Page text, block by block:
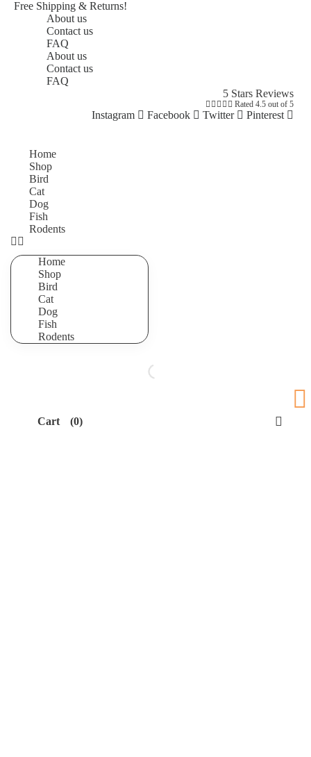
Free Shipping & Returns!
About us
Contact us
FAQ
About us
Contact us
FAQ
5 Stars Reviews
     Rated 4.5 out of 5
Instagram Facebook Twitter Pinterest
Home
Shop
Bird
Cat
Dog
Fish
Rodents
Home
Shop
Bird
Cat
Dog
Fish
Rodents
Cart (0)